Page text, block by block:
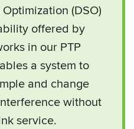
(DSO)
offered by
in our PTP
a system to
and change
without
service.